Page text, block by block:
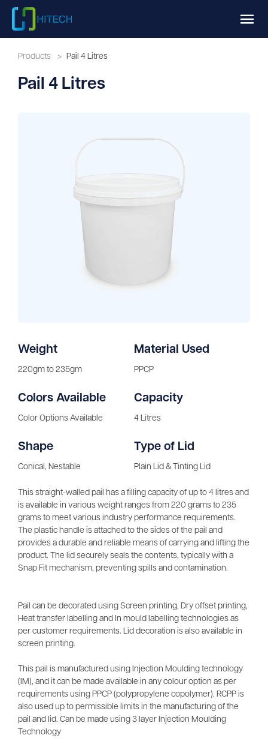
Products > Pail 4 Litres
Pail 4 Litres
Weight
220gm to 235gm
Material Used
PPCP
Colors Available
Color Options Available
Capacity
4 Litres
Shape
Conical, Nestable
Type of Lid
Plain Lid & Tinting Lid
This straight-walled pail has a filling capacity of up to 4 litres and
is available in various weight ranges from 220 grams to 235
grams to meet various industry performance requirements.
The plastic handle is attached to the sides of the pail and
provides a durable and reliable means of carrying and lifting the
product. The lid securely seals the contents, typically with a
Snap Fit mechanism, preventing spills and contamination.
Pail can be decorated using Screen printing, Dry offset printing,
Heat transfer labelling and In mould labelling technologies as
per customer requirements. Lid decoration is also available in
screen printing.
This pail is manufactured using Injection Moulding technology
(IM), and it can be made available in any colour option as per
requirements using PPCP (polypropylene copolymer). RCPP is
also used up to permissible limits in the manufacturing of the
pail and lid. Can be made using 3 layer Injection Moulding
Technology